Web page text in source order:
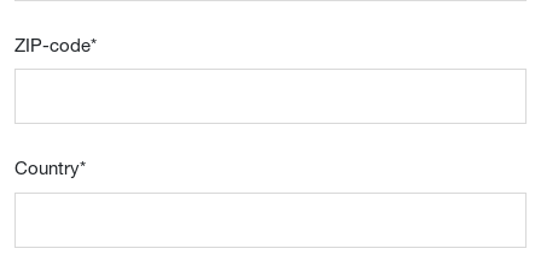
ZIP-code*
Country*